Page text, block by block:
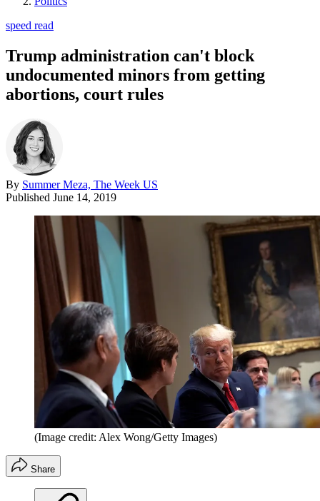
speed read
Trump administration can't block
undocumented minors from getting
abortions, court rules
By Summer Meza, The Week US
Published June 14, 2019
(Image credit: Alex Wong/Getty Images)
Share